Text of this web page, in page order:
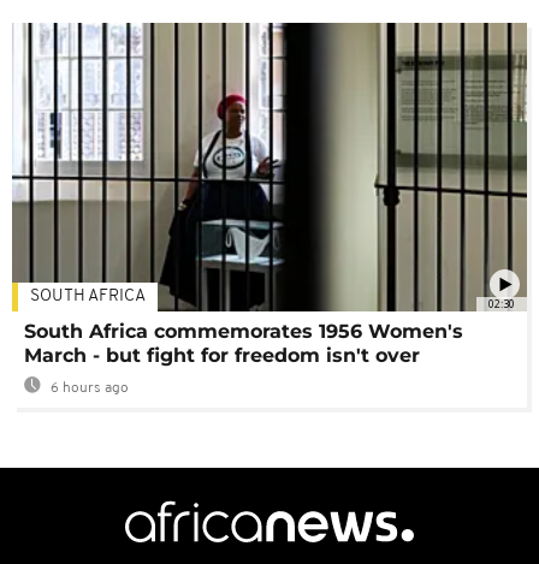
02:30
SOUTH AFRICA
South Africa commemorates 1956 Women's
March - but fight for freedom isn't over
6 hours ago